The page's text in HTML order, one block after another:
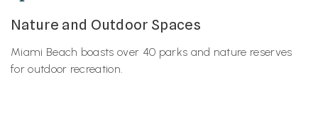
Nature and Outdoor Spaces
Miami Beach boasts over 40 parks and nature reserves
for outdoor recreation.